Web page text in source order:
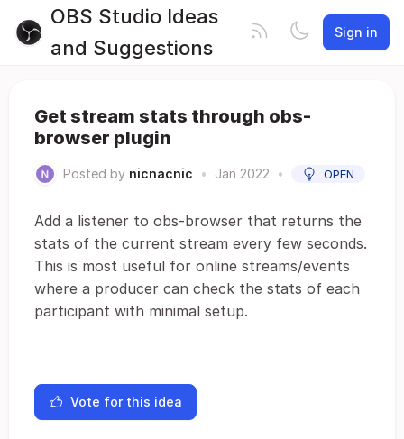
OBS Studio Ideas
and Suggestions
Sign in
Get stream stats through obs-
browser plugin
Posted by nicnacnic • Jan 2022 • OPEN
Add a listener to obs-browser that returns the
stats of the current stream every few seconds.
This is most useful for online streams/events
where a producer can check the stats of each
participant with minimal setup.
Vote for this idea